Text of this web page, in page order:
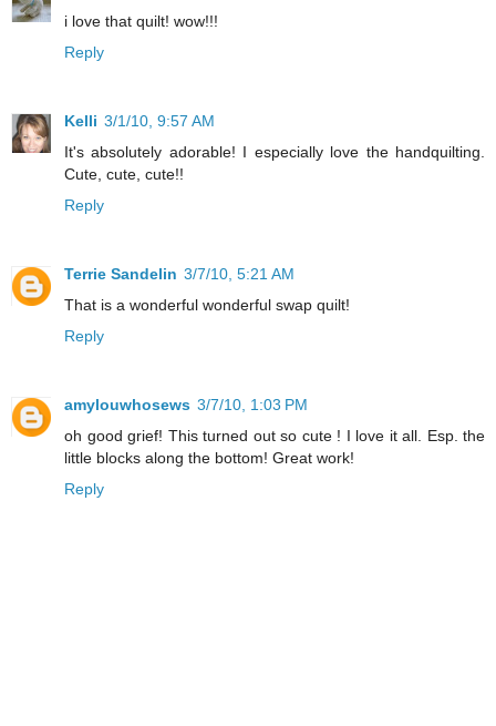
i love that quilt! wow!!!
Reply
Kelli 3/1/10, 9:57 AM
It's absolutely adorable! I especially love the handquilting.
Cute, cute, cute!!
Reply
Terrie Sandelin 3/7/10, 5:21 AM
That is a wonderful wonderful swap quilt!
Reply
amylouwhosews 3/7/10, 1:03 PM
oh good grief! This turned out so cute ! I love it all. Esp. the
little blocks along the bottom! Great work!
Reply